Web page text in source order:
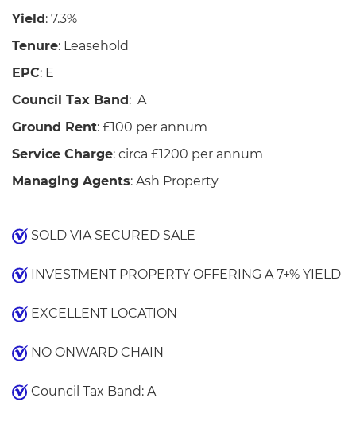
Yield: 7.3%
Tenure: Leasehold
EPC: E
Council Tax Band: A
Ground Rent: £100 per annum
Service Charge: circa £1200 per annum
Managing Agents: Ash Property
SOLD VIA SECURED SALE
INVESTMENT PROPERTY OFFERING A 7+% YIELD
EXCELLENT LOCATION
NO ONWARD CHAIN
Council Tax Band: A